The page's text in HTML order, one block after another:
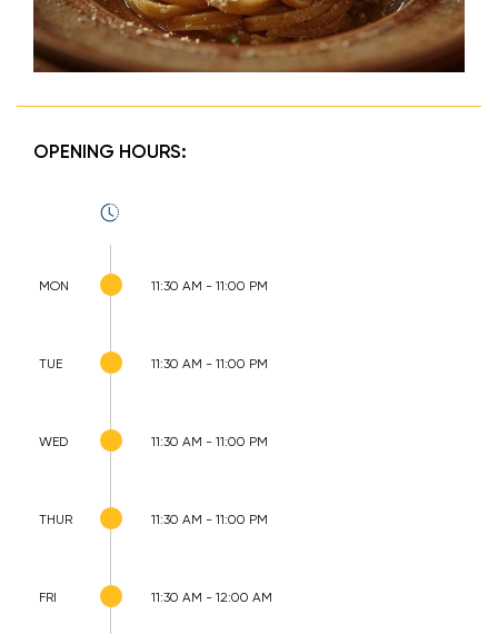
OPENING HOURS:
MON 11:30 AM - 11:00 PM
TUE 11:30 AM - 11:00 PM
WED 11:30 AM - 11:00 PM
THUR 11:30 AM - 11:00 PM
FRI 11:30 AM - 12:00 AM